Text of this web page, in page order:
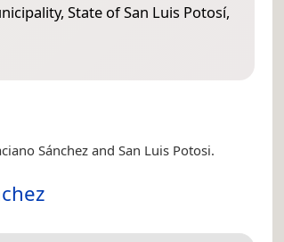
State of San Luis Potosí,
Sánchez and San Luis Potosi.